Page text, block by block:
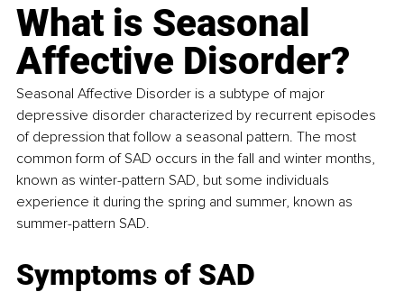
What is Seasonal
Affective Disorder?
Seasonal Affective Disorder is a subtype of major
depressive disorder characterized by recurrent episodes
of depression that follow a seasonal pattern. The most
common form of SAD occurs in the fall and winter months,
known as winter-pattern SAD, but some individuals
experience it during the spring and summer, known as
summer-pattern SAD.
Symptoms of SAD